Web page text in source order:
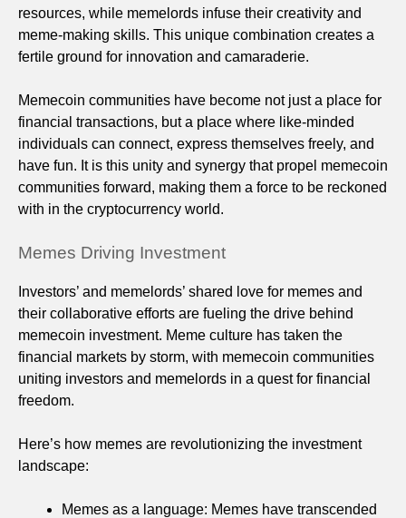
resources, while memelords infuse their creativity and
meme-making skills. This unique combination creates a
fertile ground for innovation and camaraderie.
Memecoin communities have become not just a place for
financial transactions, but a place where like-minded
individuals can connect, express themselves freely, and
have fun. It is this unity and synergy that propel memecoin
communities forward, making them a force to be reckoned
with in the cryptocurrency world.
Memes Driving Investment
Investors’ and memelords’ shared love for memes and
their collaborative efforts are fueling the drive behind
memecoin investment. Meme culture has taken the
financial markets by storm, with memecoin communities
uniting investors and memelords in a quest for financial
freedom.
Here’s how memes are revolutionizing the investment
landscape:
Memes as a language: Memes have transcended